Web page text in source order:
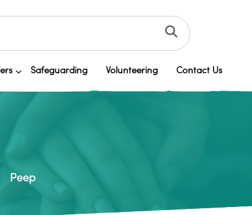
Safeguarding Volunteering Contact Us
Peep